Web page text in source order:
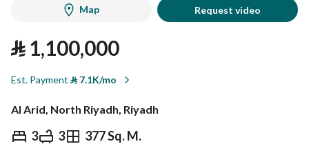
Map Request video
⃁1,100,000
Est. Payment ⃁7.1K/mo
Al Arid, North Riyadh, Riyadh
3 3 377 Sq. M.
⃁ 1,100,000